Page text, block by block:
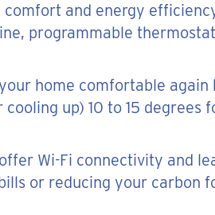
and energy
programmable
home comfortable
up) 10 to 15 degrees
Wi-Fi connectivity and
or reducing your carbon